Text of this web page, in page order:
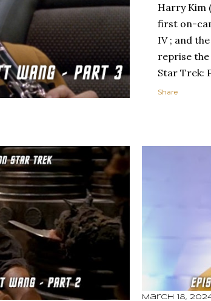
Harry Kim
first on-
IV ; and
reprise
Star Trek:
Share
March 18,